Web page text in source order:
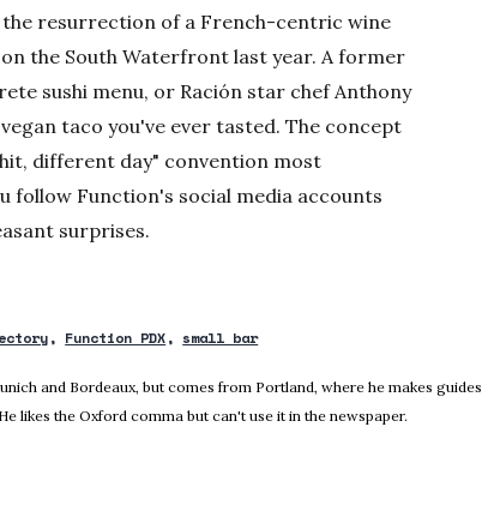
resurrection of a French-centric wine
the South Waterfront last year. A former
sushi menu, or Ración star chef Anthony
taco you've ever tasted. The concept
different day" convention most
follow Function's social media accounts
surprises.
Function PDX small bar
and Bordeaux, but comes from Portland, where he makes guides
likes the Oxford comma but can't use it in the newspaper.